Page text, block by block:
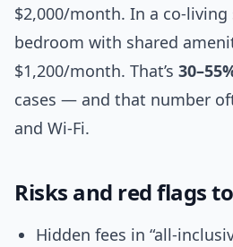
$2,000/month. In a co-
bedroom with shared
$1,200/month. That’s
cases — and that number
and Wi‑Fi.
Risks and red flags
Hidden fees in “all-